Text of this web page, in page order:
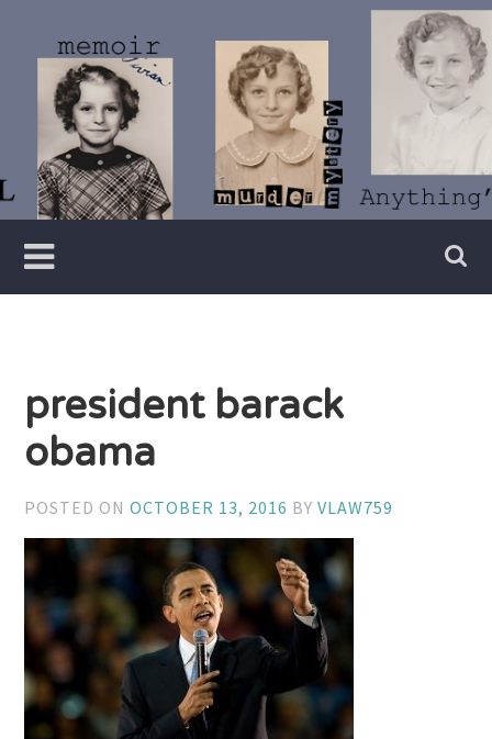
content
Vivian
Lawry
Writer
president barack
obama
POSTED ONOCTOBER 13, 2016 BYVLAW759